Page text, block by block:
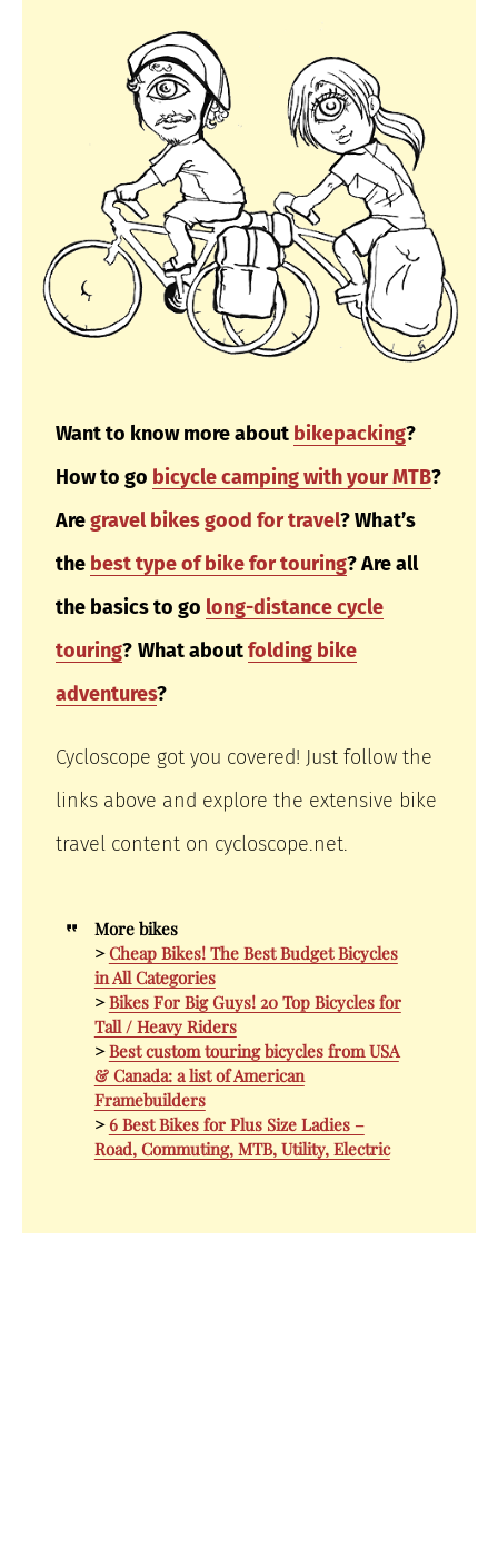
Want to know more about bikepacking?
How to go bicycle camping with your MTB?
Aregravel bikes good for travel?What’s
the best type of bike for touring? Are all
the basics to go long-distance cycle
touring? What aboutfolding bike
adventures?
Cycloscope got you covered! Just follow the
links above and explore the extensive bike
travel content on cycloscope.net.
More bikes
>Cheap Bikes! The Best Budget Bicycles
in All Categories
>Bikes For Big Guys! 20 Top Bicycles for
Tall / Heavy Riders
>Best custom touring bicycles from USA
& Canada: a list of American
Framebuilders
>6 Best Bikes for Plus Size Ladies –
Road, Commuting, MTB, Utility, Electric